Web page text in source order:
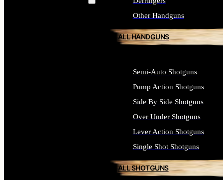
Other Handguns
ALL HANDGUNS
Semi-Auto Shotguns
Pump Action Shotguns
Side By Side Shotguns
Over Under Shotguns
Lever Action Shotguns
Single Shot Shotguns
ALL SHOTGUNS